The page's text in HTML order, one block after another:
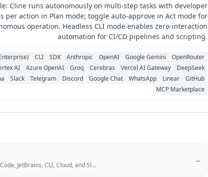
Cline runs autonomously on multi-step tasks with developer
per action in Plan mode; toggle auto-approve in Act mode for
operation. Headless CLI mode enables zero-interaction
automation for CI/CD pipelines and scripting.
CLI SDK Anthropic OpenAI Google Gemini
OpenRouter
AI Azure OpenAI Groq Cerebras Vercel AI Gateway
DeepSeek
Slack Telegram Discord Google Chat WhatsApp Linear
GitHub
MCP Marketplace
JetBrains, CLI, Cloud, and Sl...
→